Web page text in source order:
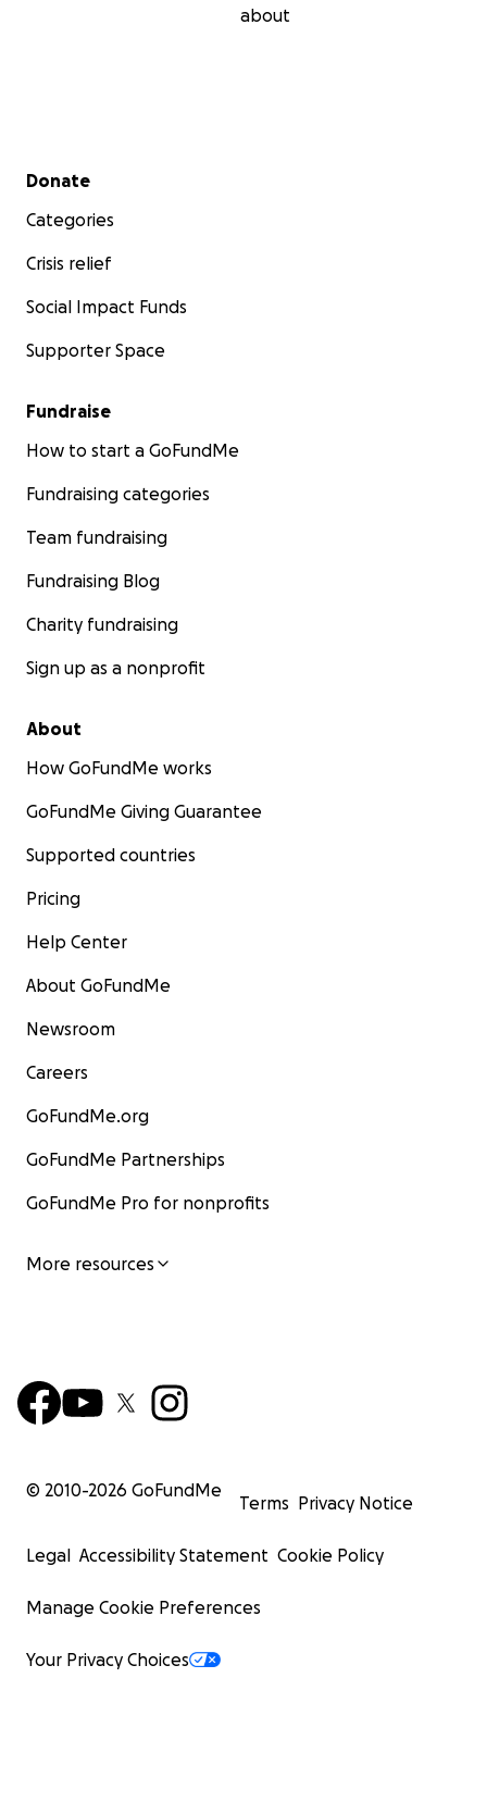
about
Secondary menu
Donate
Categories
Crisis relief
Social Impact Funds
Supporter Space
Fundraise
How to start a GoFundMe
Fundraising categories
Team fundraising
Fundraising Blog
Charity fundraising
Sign up as a nonprofit
About
How GoFundMe works
GoFundMe Giving Guarantee
Supported countries
Pricing
Help Center
About GoFundMe
Newsroom
Careers
GoFundMe.org
GoFundMe Partnerships
GoFundMe Pro for nonprofits
More resources
© 2010-2026 GoFundMe
Terms Privacy Notice
Legal Accessibility Statement Cookie Policy
Manage Cookie Preferences
Your Privacy Choices